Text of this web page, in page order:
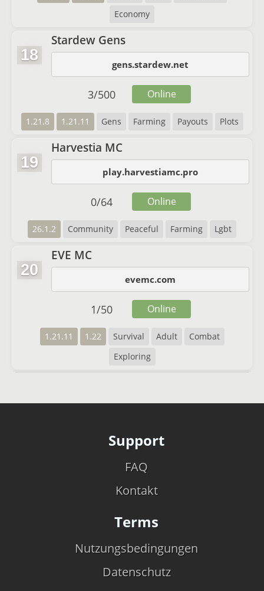
Economy
18
Stardew Gens
gens.stardew.net
1.21.8 1.21.11 Gens Farming Payouts Plots
3/500 Online
19
Harvestia MC
play.harvestiamc.pro
26.1.2 Community Peaceful Farming Lgbt
0/64 Online
20
EVE MC
evemc.com
1.21.11 1.22 Survival Adult
Combat
Exploring
1/50 Online
Support
FAQ
Kontakt
Terms
Nutzungsbedingungen
Datenschutz